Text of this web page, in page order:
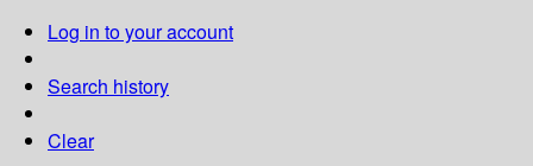
Log in to your account
Search history
Clear